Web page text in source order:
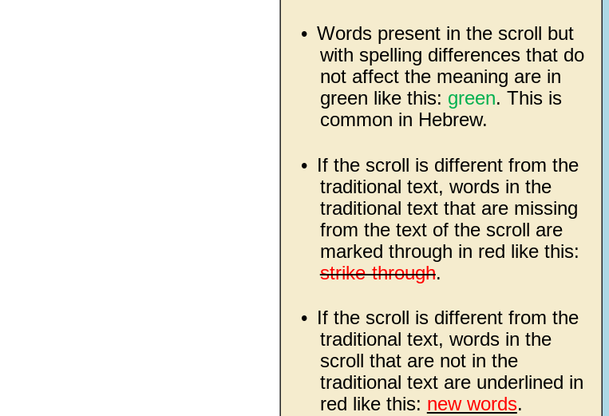
• Words present in the scroll but
with spelling differences that do
not affect the meaning are in
green like this: green. This is
common in Hebrew.
• If the scroll is different from the
traditional text, words in the
traditional text that are missing
from the text of the scroll are
marked through in red like this:
strike-through.
• If the scroll is different from the
traditional text, words in the
scroll that are not in the
traditional text are underlined in
red like this: new words.